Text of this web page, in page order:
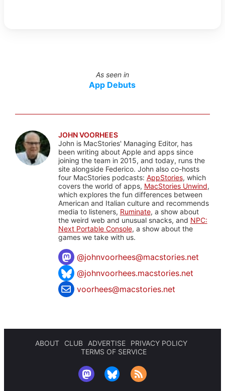
As seen in
App Debuts
JOHN VOORHEES
John is MacStories' Managing Editor, has
been writing about Apple and apps since
joining the team in 2015, and today, runs the
site alongside Federico. John also co-hosts
four MacStories podcasts: AppStories, which
covers the world of apps, MacStories Unwind,
which explores the fun differences between
American and Italian culture and recommends
media to listeners, Ruminate, a show about
the weird web and unusual snacks, and NPC:
Next Portable Console, a show about the
games we take with us.
@johnvoorhees@macstories.net
@johnvoorhees.macstories.net
voorhees@macstories.net
ABOUT CLUB ADVERTISE
PRIVACY POLICY
TERMS OF SERVICE